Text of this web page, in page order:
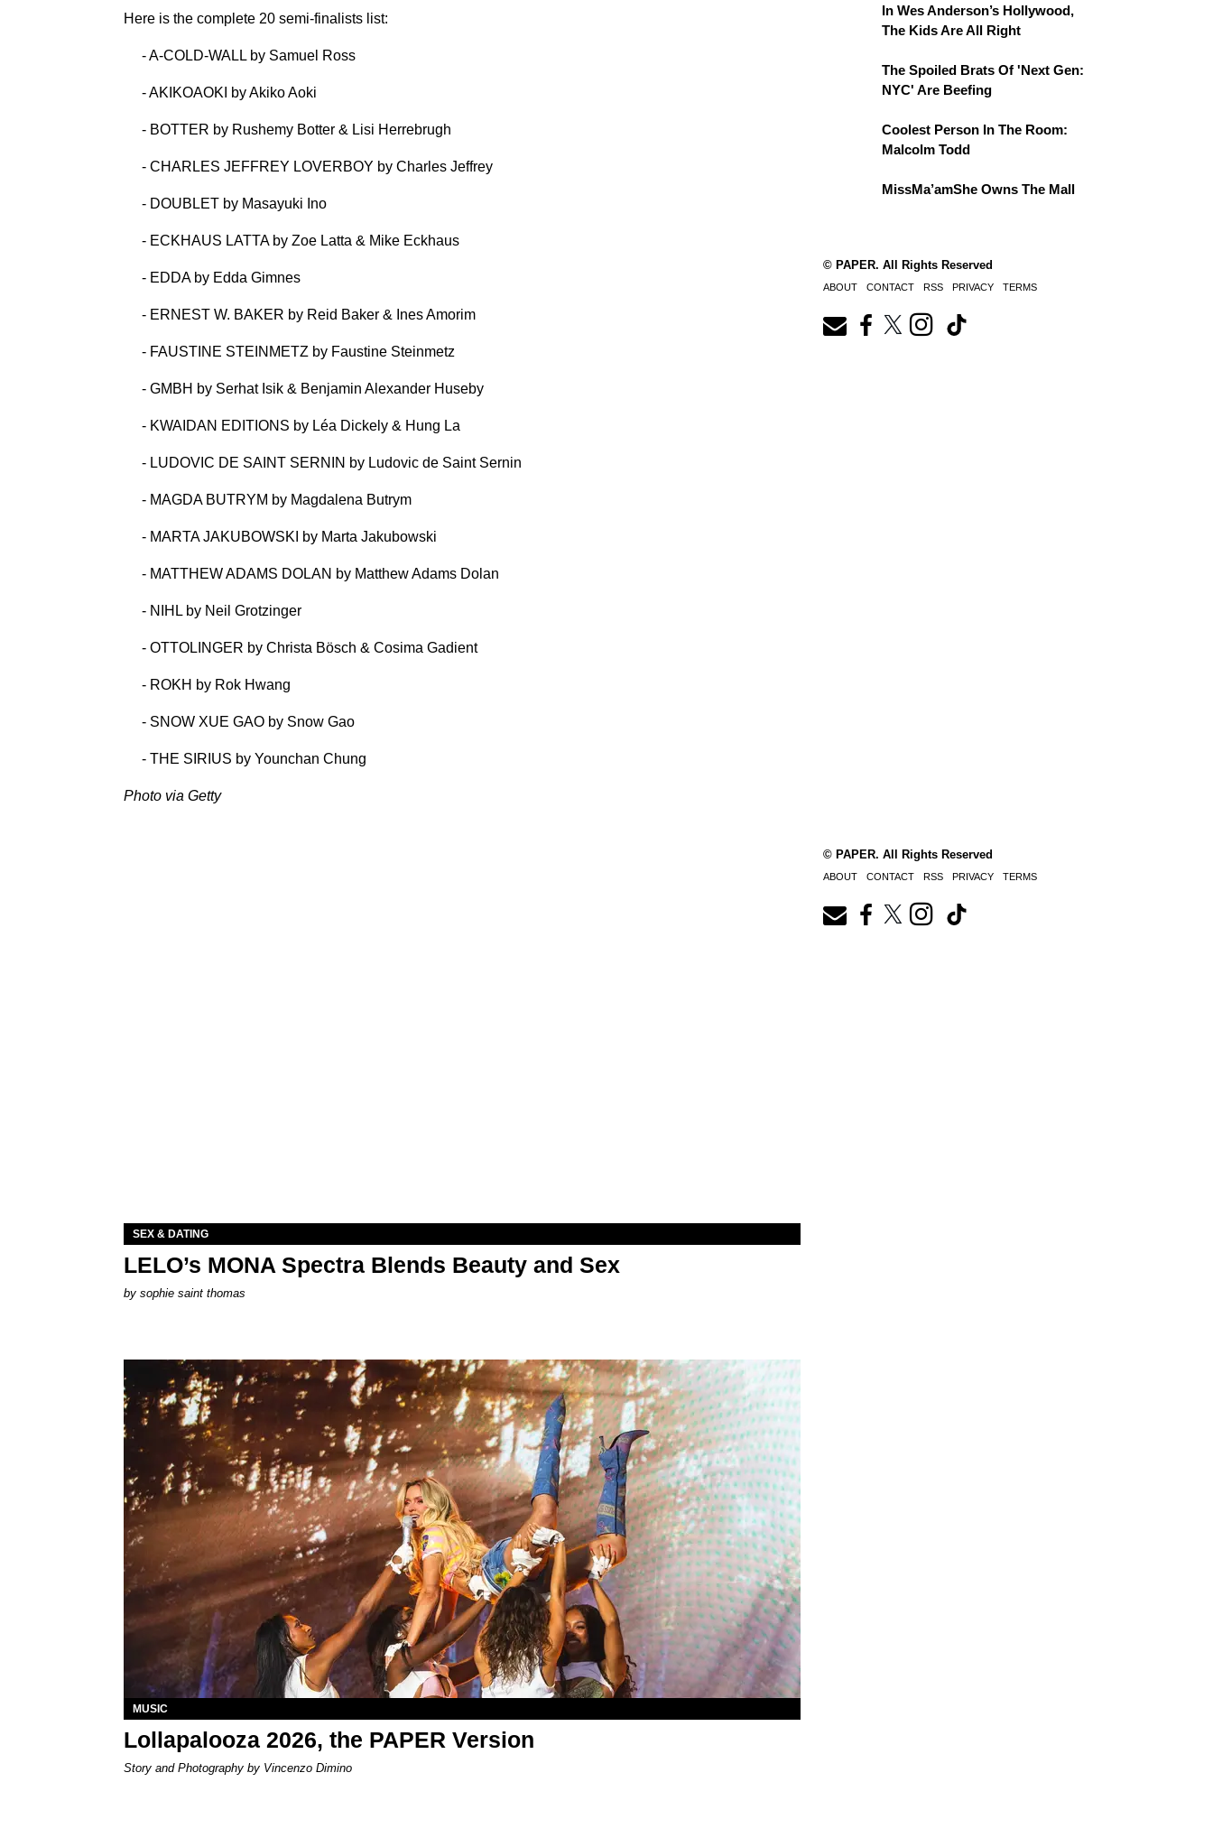
Here is the complete 20 semi-finalists list:
- A-COLD-WALL by Samuel Ross
- AKIKOAOKI by Akiko Aoki
- BOTTER by Rushemy Botter & Lisi Herrebrugh
- CHARLES JEFFREY LOVERBOY by Charles Jeffrey
- DOUBLET by Masayuki Ino
- ECKHAUS LATTA by Zoe Latta & Mike Eckhaus
- EDDA by Edda Gimnes
- ERNEST W. BAKER by Reid Baker & Ines Amorim
- FAUSTINE STEINMETZ by Faustine Steinmetz
- GMBH by Serhat Isik & Benjamin Alexander Huseby
- KWAIDAN EDITIONS by Léa Dickely & Hung La
- LUDOVIC DE SAINT SERNIN by Ludovic de Saint Sernin
- MAGDA BUTRYM by Magdalena Butrym
- MARTA JAKUBOWSKI by Marta Jakubowski
- MATTHEW ADAMS DOLAN by Matthew Adams Dolan
- NIHL by Neil Grotzinger
- OTTOLINGER by Christa Bösch & Cosima Gadient
- ROKH by Rok Hwang
- SNOW XUE GAO by Snow Gao
- THE SIRIUS by Younchan Chung
Photo via Getty
In Wes Anderson’s Hollywood,
The Kids Are All Right
The Spoiled Brats Of 'Next Gen:
NYC' Are Beefing
Coolest Person In The Room:
Malcolm Todd
MissMa’amShe Owns The Mall
© PAPER. All Rights Reserved
ABOUT CONTACT RSS PRIVACY TERMS
SEX & DATING
LELO’s MONA Spectra Blends Beauty and Sex
by sophie saint thomas
MUSIC
Lollapalooza 2026, the PAPER Version
Story and Photography by Vincenzo Dimino
© PAPER. All Rights Reserved
ABOUT CONTACT RSS PRIVACY TERMS